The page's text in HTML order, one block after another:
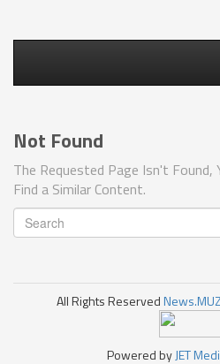
Not Found
The Requested Page Isn't Found,
Find a Similar Content.
All Rights Reserved
Powered byJET